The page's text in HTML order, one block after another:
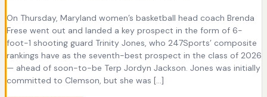
On Thursday, Maryland women’s basketball head coach Brenda
Frese went out and landed a key prospect in the form of 6-
foot-1 shooting guard Trinity Jones, who 247Sports’ composite
rankings have as the seventh-best prospect in the class of 2026
— ahead of soon-to-be Terp Jordyn Jackson. Jones was initially
committed to Clemson, but she was […]